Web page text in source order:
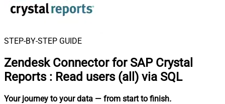
STEP-BY-STEP GUIDE
Zendesk Connector for SAP Crystal
Reports : Read users (all) via SQL
Your journey to your data — from start to finish.